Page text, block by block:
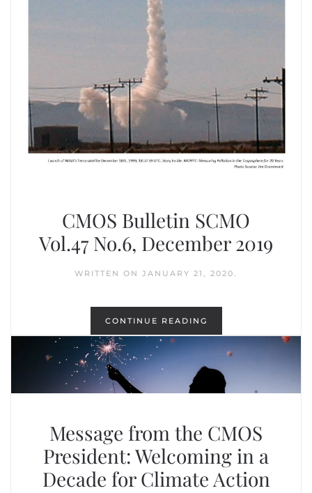
CMOS Bulletin SCMO
Vol.47 No.6, December 2019
WRITTEN ON JANUARY 21, 2020
CONTINUE READING
Message from the CMOS
President: Welcoming in a
Decade for Climate Action